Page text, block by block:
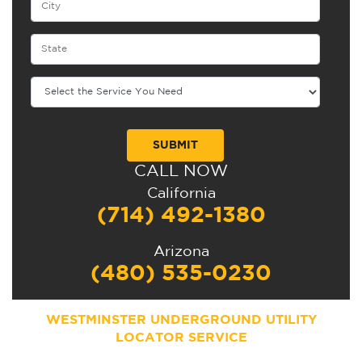
CALL NOW
California
(714) 492-1380
Arizona
(480) 535-0230
WESTMINSTER UNDERGROUND UTILITY
LOCATOR SERVICE